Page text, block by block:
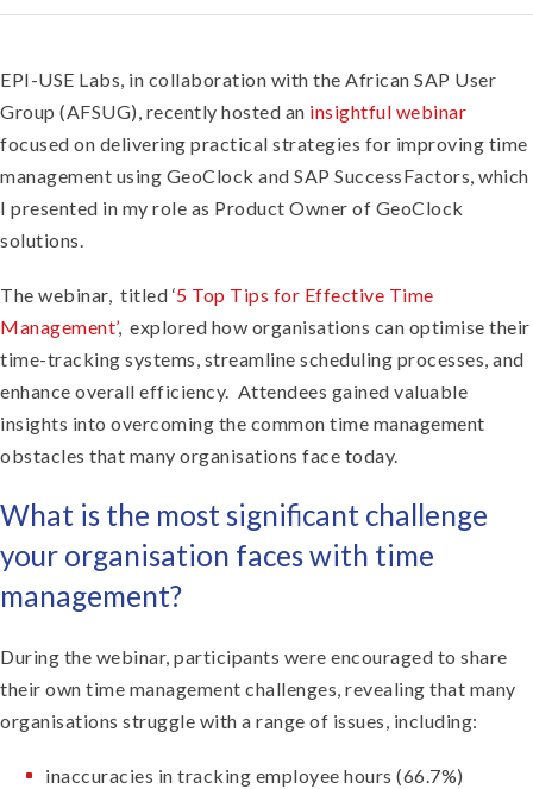
EPI-USE Labs, in collaboration with the African SAP User
Group (AFSUG), recently hosted an insightful webinar
focused on delivering practical strategies for improving time
management using GeoClock and SAP SuccessFactors, which
I presented in my role as Product Owner of GeoClock
solutions.
The webinar, titled ‘5 Top Tips for Effective Time
Management’, explored how organisations can optimise their
time-tracking systems, streamline scheduling processes, and
enhance overall efficiency. Attendees gained valuable
insights into overcoming the common time management
obstacles that many organisations face today.
What is the most significant challenge
your organisation faces with time
management?
During the webinar, participants were encouraged to share
their own time management challenges, revealing that many
organisations struggle with a range of issues, including:
inaccuracies in tracking employee hours (66.7%)